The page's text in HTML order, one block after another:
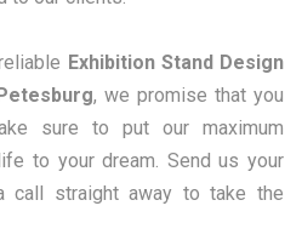
Exhibition Stand Design
, we promise that you
sure to put our maximum
to your dream. Send us your
call straight away to take the